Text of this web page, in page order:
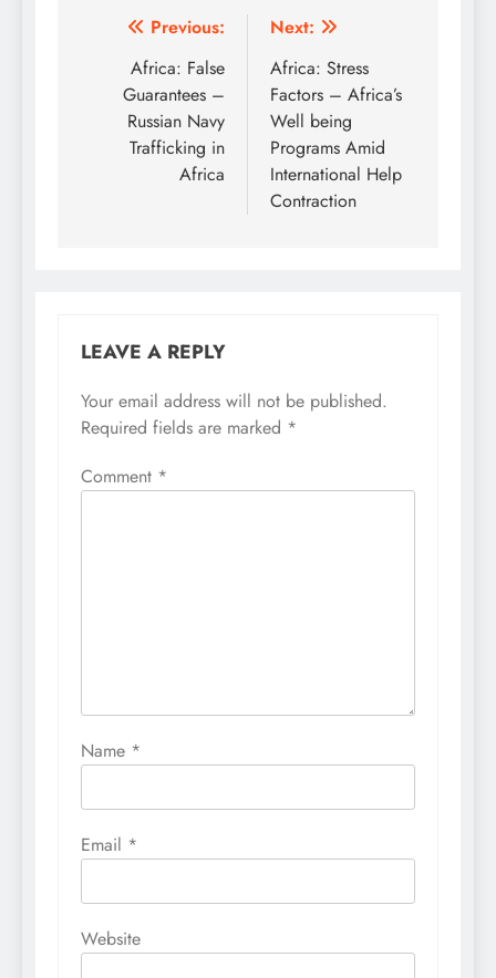
Post
navigation
Previous:
Africa: False
Guarantees –
Russian Navy
Trafficking in
Africa
Next:
Africa: Stress
Factors – Africa’s
Well being
Programs Amid
International Help
Contraction
LEAVE A REPLY
Your email address will not be published.
Required fields are marked *
Comment *
Name *
Email *
Website